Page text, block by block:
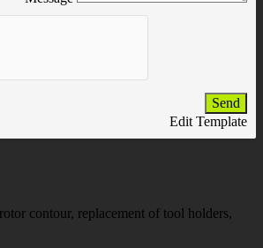
Send
Edit Template
contour, replacement of tool holders,